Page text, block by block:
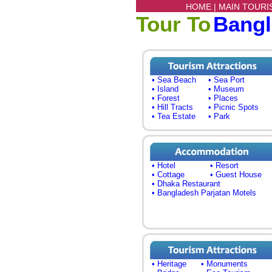
HOME | MAIN
Tour To
• Sea Beach
• Sea Port
• Island
• Museum
• Forest
• Places
• Hill Tracts
• Picnic Spots
• Tea Estate
• Park
• Hotel
• Resort
• Cottage
• Guest House
• Dhaka Restaurant
• Bangladesh Parjatan Motels
• Heritage
• Monuments